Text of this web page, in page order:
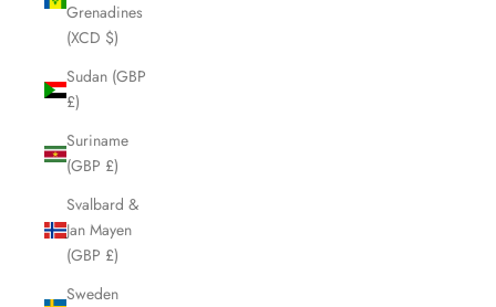
Grenadines
(XCD $)
Sudan (GBP
£)
Suriname
(GBP £)
Svalbard &
Jan Mayen
(GBP £)
Sweden